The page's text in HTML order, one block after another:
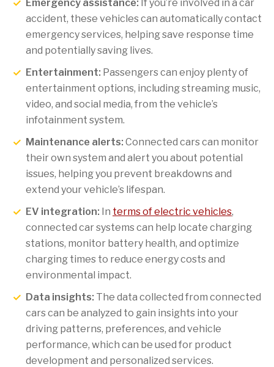
Emergency assistance: If you’re involved in a car
accident, these vehicles can automatically contact
emergency services, helping save response time
and potentially saving lives.
Entertainment: Passengers can enjoy plenty of
entertainment options, including streaming music,
video, and social media, from the vehicle’s
infotainment system.
Maintenance alerts: Connected cars can monitor
their own system and alert you about potential
issues, helping you prevent breakdowns and
extend your vehicle’s lifespan.
EV integration: In terms of electric vehicles,
connected car systems can help locate charging
stations, monitor battery health, and optimize
charging times to reduce energy costs and
environmental impact.
Data insights: The data collected from connected
cars can be analyzed to gain insights into your
driving patterns, preferences, and vehicle
performance, which can be used for product
development and personalized services.